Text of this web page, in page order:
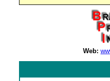
Web: